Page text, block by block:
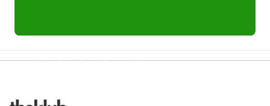
Your friends get £25 credit on signing up,